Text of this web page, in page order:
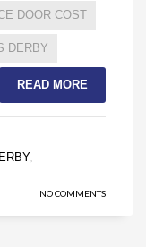
DOOR COST
DERBY
READ MORE
NO COMMENTS